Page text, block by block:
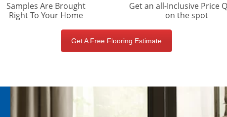
Samples Are Brought
Right To Your Home
Get an all-Inclusive Price
on the spot
Get A Free Flooring Estimate